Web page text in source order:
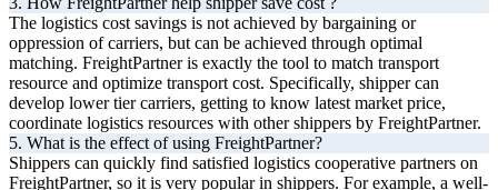
The logistics cost savings is not achieved by bargaining or
oppression of carriers, but can be achieved through optimal
matching. FreightPartner is exactly the tool to match transport
resource and optimize transport cost. Specifically, shipper can
develop lower tier carriers, getting to know latest market price,
coordinate logistics resources with other shippers by FreightPartner.
5. What is the effect of using FreightPartner?
Shippers can quickly find satisfied logistics cooperative partners on
FreightPartner, so it is very popular in shippers. For example, a well-